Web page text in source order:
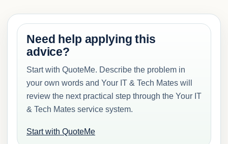
Need help applying this
advice?
Start with QuoteMe. Describe the problem in
your own words and Your IT & Tech Mates will
review the next practical step through the Your IT
& Tech Mates service system.
Start with QuoteMe